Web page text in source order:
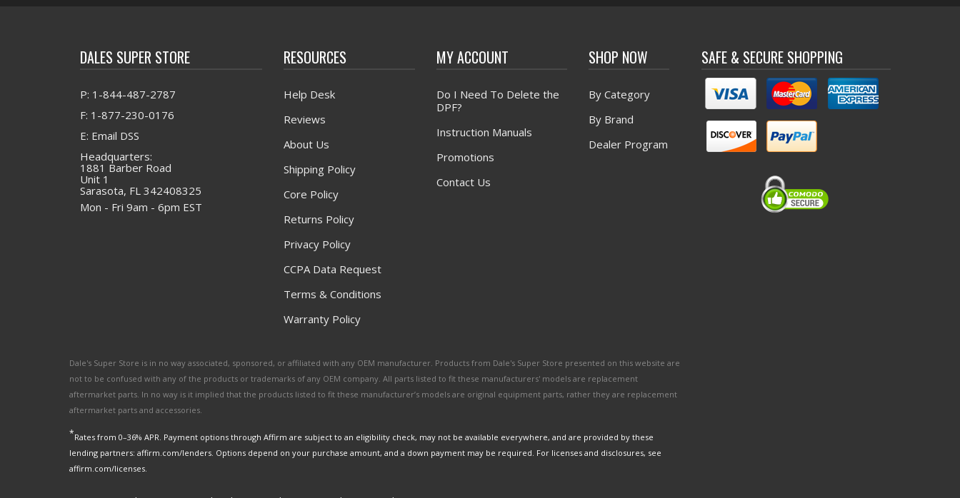
DALES SUPER STORE
P: 1-844-487-2787
F: 1-877-230-0176
E: Email DSS
Headquarters:
1881 Barber Road
Unit 1
Sarasota, FL 342408325
Mon - Fri 9am - 6pm EST
RESOURCES
Help Desk
Reviews
About Us
Shipping Policy
Core Policy
Returns Policy
Privacy Policy
CCPA Data Request
Terms & Conditions
Warranty Policy
MY ACCOUNT
Do I Need To Delete the
DPF?
Instruction Manuals
Promotions
Contact Us
SHOP NOW
By Category
By Brand
Dealer Program
SAFE & SECURE SHOPPING
Dale's Super Store is in no way associated, sponsored, or affiliated with any OEM manufacturer. Products from Dale's Super Store presented on this website are
not to be confused with any of the products or trademarks of any OEM company. All parts listed to fit these manufacturers' models are replacement
aftermarket parts. In no way is it implied that the products listed to fit these manufacturer’s models are original equipment parts, rather they are replacement
aftermarket parts and accessories.
*Rates from 0–36% APR. Payment options through Affirm are subject to an eligibility check, may not be available everywhere, and are provided by these
lending partners: affirm.com/lenders. Options depend on your purchase amount, and a down payment may be required. For licenses and disclosures, see
affirm.com/licenses.